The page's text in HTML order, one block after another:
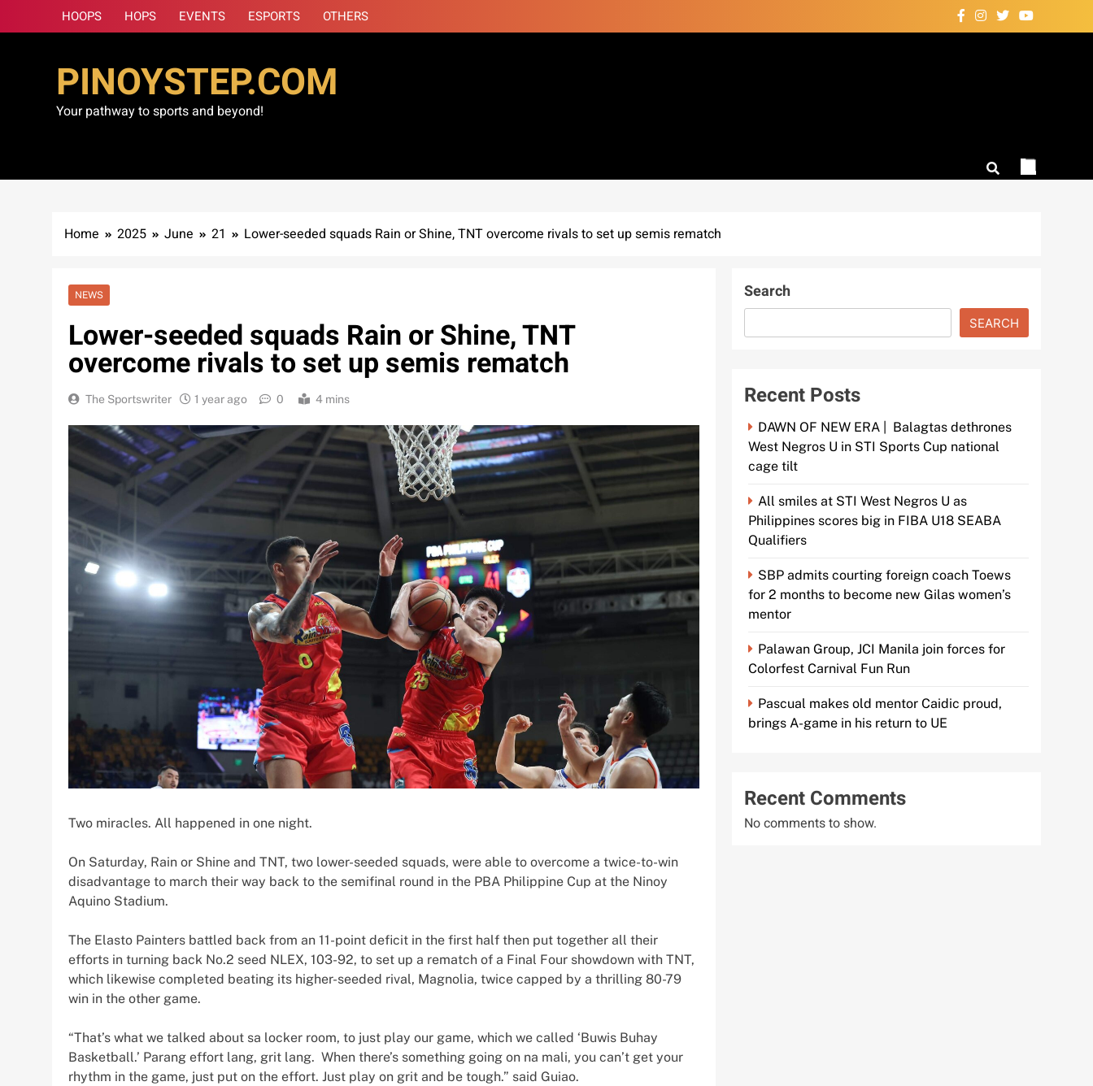
to
HOOPS HOPS EVENTS ESPORTS OTHERS
PINOYSTEP.COM
Your pathway to sports and beyond!
Home 2025 June 21 Lower-seeded squads Rain or Shine, TNT overcome rivals to set up semis rematch
NEWS
Lower-seeded squads Rain or Shine, TNT
overcome rivals to set up semis rematch
The Sportswriter 1 year ago 0 4 mins
Two miracles. All happened in one night.
On Saturday, Rain or Shine and TNT, two lower-seeded squads, were able to overcome a twice-to-win
disadvantage to march their way back to the semifinal round in the PBA Philippine Cup at the Ninoy
Aquino Stadium.
The Elasto Painters battled back from an 11-point deficit in the first half then put together all their
efforts in turning back No.2 seed NLEX, 103-92, to set up a rematch of a Final Four showdown with TNT,
which likewise completed beating its higher-seeded rival, Magnolia, twice capped by a thrilling 80-79
win in the other game.
“That’s what we talked about sa locker room, to just play our game, which we called ‘Buwis Buhay
Basketball.’ Parang effort lang, grit lang. When there’s something going on na mali, you can’t get your
rhythm in the game, just put on the effort. Just play on grit and be tough.” said Guiao.
Search
SEARCH
Recent Posts
DAWN OF NEW ERA | Balagtas dethrones
West Negros U in STI Sports Cup national
cage tilt
All smiles at STI West Negros U as
Philippines scores big in FIBA U18 SEABA
Qualifiers
SBP admits courting foreign coach Toews
for 2 months to become new Gilas women’s
mentor
Palawan Group, JCI Manila join forces for
Colorfest Carnival Fun Run
Pascual makes old mentor Caidic proud,
brings A-game in his return to UE
Recent Comments
No comments to show.